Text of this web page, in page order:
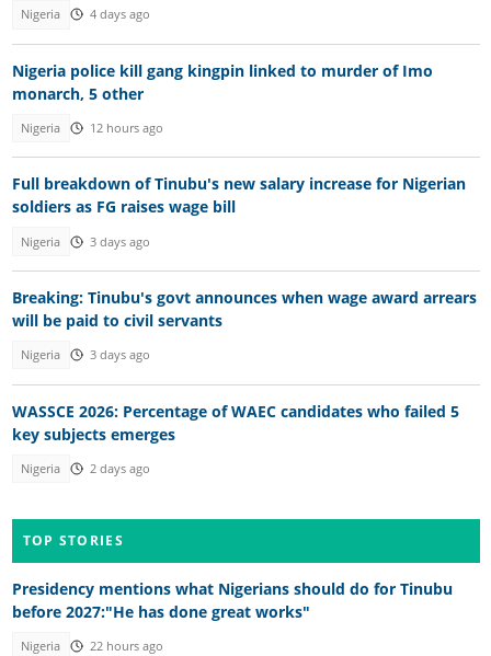
Nigeria 4 days ago
Nigeria police kill gang kingpin linked to murder of Imo
monarch, 5 other
Nigeria 12 hours ago
Full breakdown of Tinubu's new salary increase for Nigerian
soldiers as FG raises wage bill
Nigeria 3 days ago
Breaking: Tinubu's govt announces when wage award arrears
will be paid to civil servants
Nigeria 3 days ago
WASSCE 2026: Percentage of WAEC candidates who failed 5
key subjects emerges
Nigeria 2 days ago
TOP STORIES
Presidency mentions what Nigerians should do for Tinubu
before 2027:"He has done great works"
Nigeria 22 hours ago